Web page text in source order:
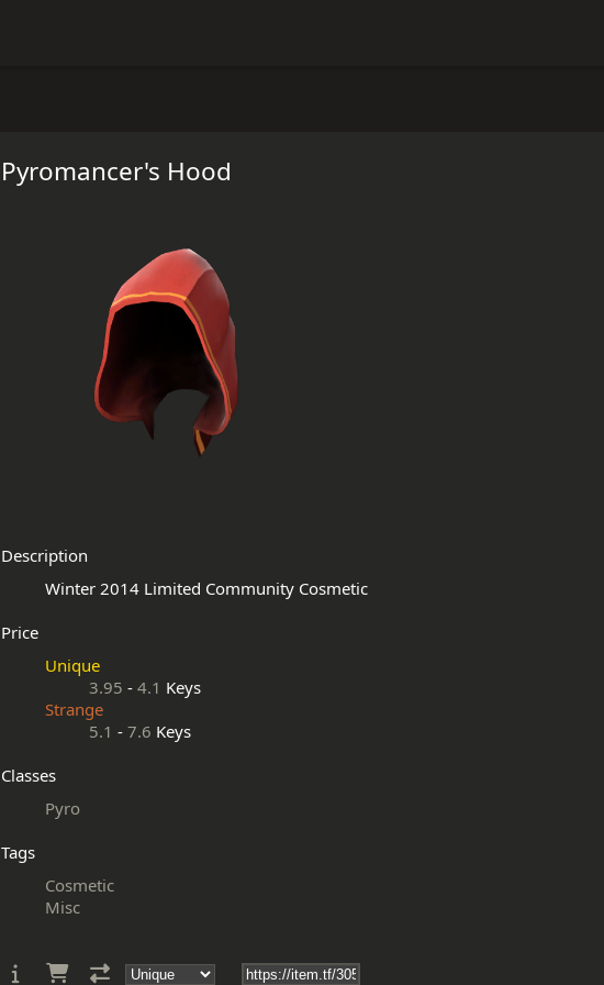
Pyromancer's Hood
Description
Price
Unique
3.95 - 4.1 Keys
Strange
5.1 - 7.6 Keys
Classes
Pyro
Tags
Cosmetic
Misc